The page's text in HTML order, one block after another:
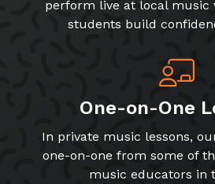
perform live at local music
students build
One-on-One
In private music lessons,
one-on-one from some of
music educators in